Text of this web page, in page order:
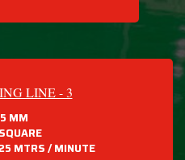
LINE - 3
MM
MTRS /MINUTE